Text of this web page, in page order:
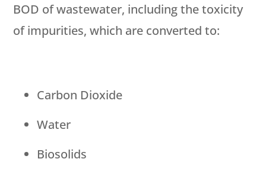
BOD of wastewater, including the toxicity
of impurities, which are converted to:
Carbon Dioxide
Water
Biosolids